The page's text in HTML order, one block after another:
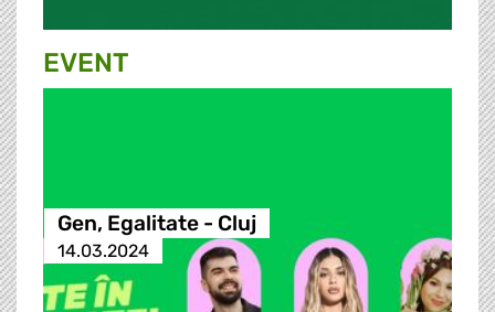
EVENT
Gen, Egalitate - Cluj
14.03.2024